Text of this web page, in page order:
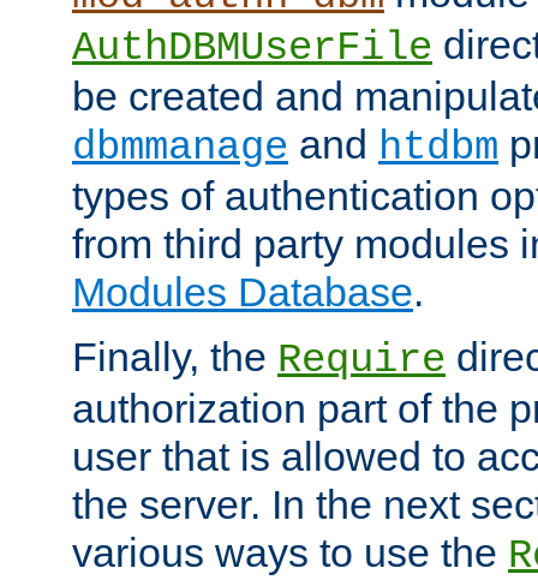
AuthDBMUserFile
be created and
dbmmanage and htdbm
types of authentication
from third party modules
Modules Database.
Finally, the Require
authorization part of the
user that is allowed to
the server. In the next
various ways to use the